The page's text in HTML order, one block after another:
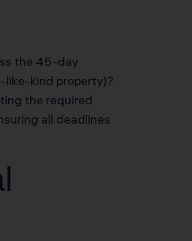
the 45-day
like-kind property)?
the required
all deadlines